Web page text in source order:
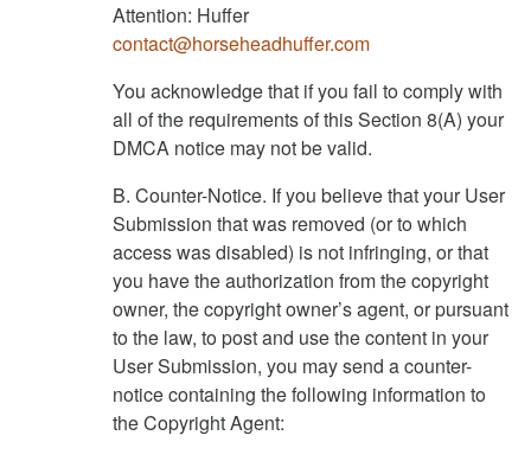
Attention: Huffer
contact@horseheadhuffer.com
You acknowledge that if you fail to comply with
all of the requirements of this Section 8(A) your
DMCA notice may not be valid.
B. Counter-Notice. If you believe that your User
Submission that was removed (or to which
access was disabled) is not infringing, or that
you have the authorization from the copyright
owner, the copyright owner’s agent, or pursuant
to the law, to post and use the content in your
User Submission, you may send a counter-
notice containing the following information to
the Copyright Agent: